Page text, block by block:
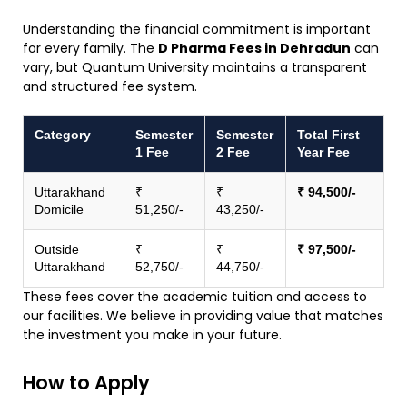
​Understanding the financial commitment is important
for every family. The D Pharma Fees in Dehradun can
vary, but Quantum University maintains a transparent
and structured fee system.
Category
Semester
1 Fee
Semester
2 Fee
Total First
Year Fee
Uttarakhand
Domicile
₹
51,250/-
₹
43,250/-
₹ 94,500/-
Outside
Uttarakhand
₹
52,750/-
₹
44,750/-
₹ 97,500/-
These fees cover the academic tuition and access to
our facilities. We believe in providing value that matches
the investment you make in your future.
​How to Apply